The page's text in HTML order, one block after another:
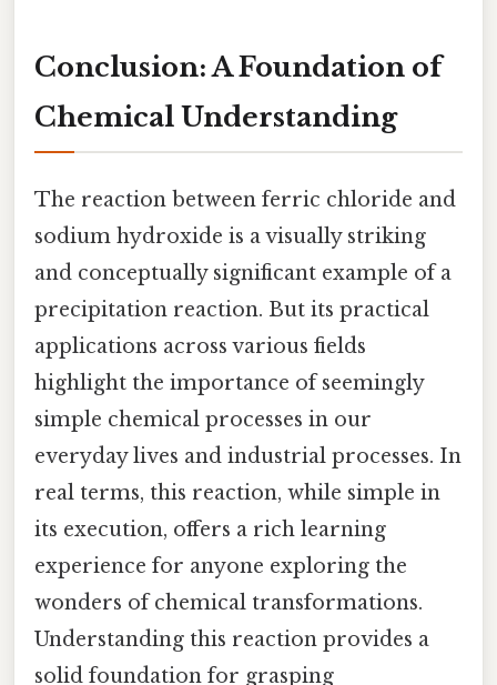
Conclusion: A Foundation of
Chemical Understanding
The reaction between ferric chloride and
sodium hydroxide is a visually striking
and conceptually significant example of a
precipitation reaction. But its practical
applications across various fields
highlight the importance of seemingly
simple chemical processes in our
everyday lives and industrial processes. In
real terms, this reaction, while simple in
its execution, offers a rich learning
experience for anyone exploring the
wonders of chemical transformations.
Understanding this reaction provides a
solid foundation for grasping